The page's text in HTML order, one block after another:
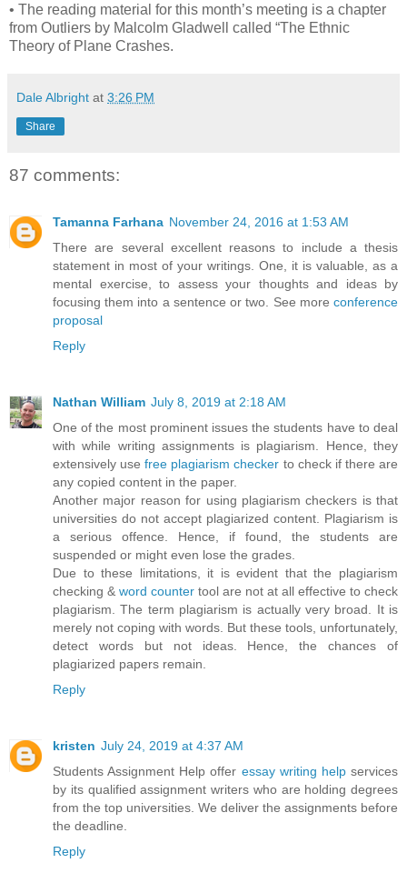
• The reading material for this month’s meeting is a chapter
from Outliers by Malcolm Gladwell called “The Ethnic
Theory of Plane Crashes.
Dale Albright at 3:26 PM
Share
87 comments:
Tamanna Farhana November 24, 2016 at 1:53 AM
There are several excellent reasons to include a thesis
statement in most of your writings. One, it is valuable, as a
mental exercise, to assess your thoughts and ideas by
focusing them into a sentence or two. See more conference
proposal
Reply
Nathan William July 8, 2019 at 2:18 AM
One of the most prominent issues the students have to deal
with while writing assignments is plagiarism. Hence, they
extensively usefree plagiarism checker to check if there are
any copied content in the paper.
Another major reason for using plagiarism checkers is that
universities do not accept plagiarized content. Plagiarism is
a serious offence. Hence, if found, the students are
suspended or might even lose the grades.
Due to these limitations, it is evident that the plagiarism
checking & word counter tool are not at all effective to check
plagiarism. The term plagiarism is actually very broad. It is
merely not coping with words. But these tools, unfortunately,
detect words but not ideas. Hence, the chances of
plagiarized papers remain.
Reply
kristen July 24, 2019 at 4:37 AM
Students Assignment Help offer essay writing helpservices
by its qualified assignment writers who are holding degrees
from the top universities. We deliver the assignments before
the deadline.
Reply